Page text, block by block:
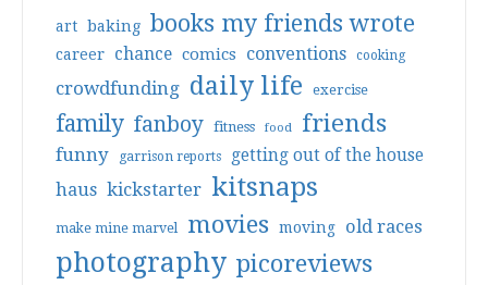
art baking books my friends wrote
career chance comics conventions cooking
crowdfunding daily life exercise
family fanboy fitness food friends
funny garrison reports getting out of the house
haus kickstarter kitsnaps
make mine marvel movies moving old races
photography picoreviews